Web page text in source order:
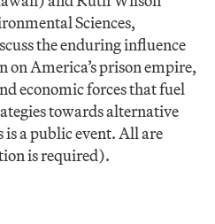
Sciences,
the enduring influence
on America’s prison empire,
economic forces that fuel
towards alternative
a public event. All are
is required).